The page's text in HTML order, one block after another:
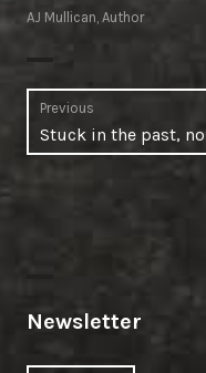
AJ Mullican, Author
Post
Previous
Previous
post:
Stuck in the past,
Newsletter